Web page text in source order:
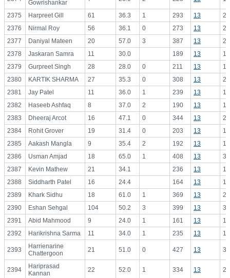
Gowrishankar
2375 Harpreet Gill 61 36.3 1 293 13
2376
Nirmal Roy 56 36.1 0 273 13
2377
Daniyal Mateen 20 57.0 3 387 13
2378
Jaskaran Samra 11 30.0 189 13
2379
Gurpreet Singh 28 28.0 0 211 13
2380
KARTIK SHARMA 27 35.3 0 308 13
2381
Jay Patel 11 36.0 1 239 13
2382
Haseeb Ashfaq 8 37.0 2 190 13
2383
Dheeraj Arcot 16 47.1 0 344 13
2384
Rohit Grover 19 31.4 0 203 13
2385
Aakash Mangla 9 35.4 2 192 13
2386
Usman Amjad 18 65.0 1 408 13
2387
Kevin Mathew 21 34.1 236 13
2388
Siddharth Patel 16 24.4 164 13
2389
Khark Sidhu 18 61.0 1 369 13
2390
Eshan Sehgal 104 50.2 3 399 13
2391
Abid Mahmood 9 24.0 1 161 13
2392
Harikrishna Sarma 11 34.0 1 235 13
2393
Harrienarine
Chattergoon
21 51.0 0 427 13
2394
Hariprasad
Kannan
22 52.0 1 334 13